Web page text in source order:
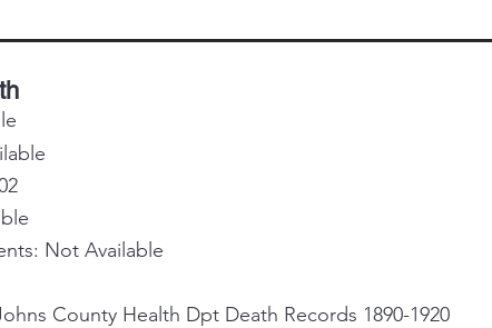
Not Available
County Health Dpt Death Records 1890-1920